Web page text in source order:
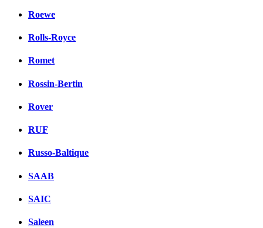
Roewe
Rolls-Royce
Romet
Rossin-Bertin
Rover
RUF
Russo-Baltique
SAAB
SAIC
Saleen